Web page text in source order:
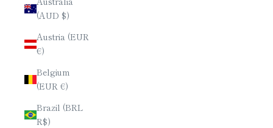
(AUD $)
Austria (EUR
€)
Belgium
(EUR €)
Brazil (BRL
R$)